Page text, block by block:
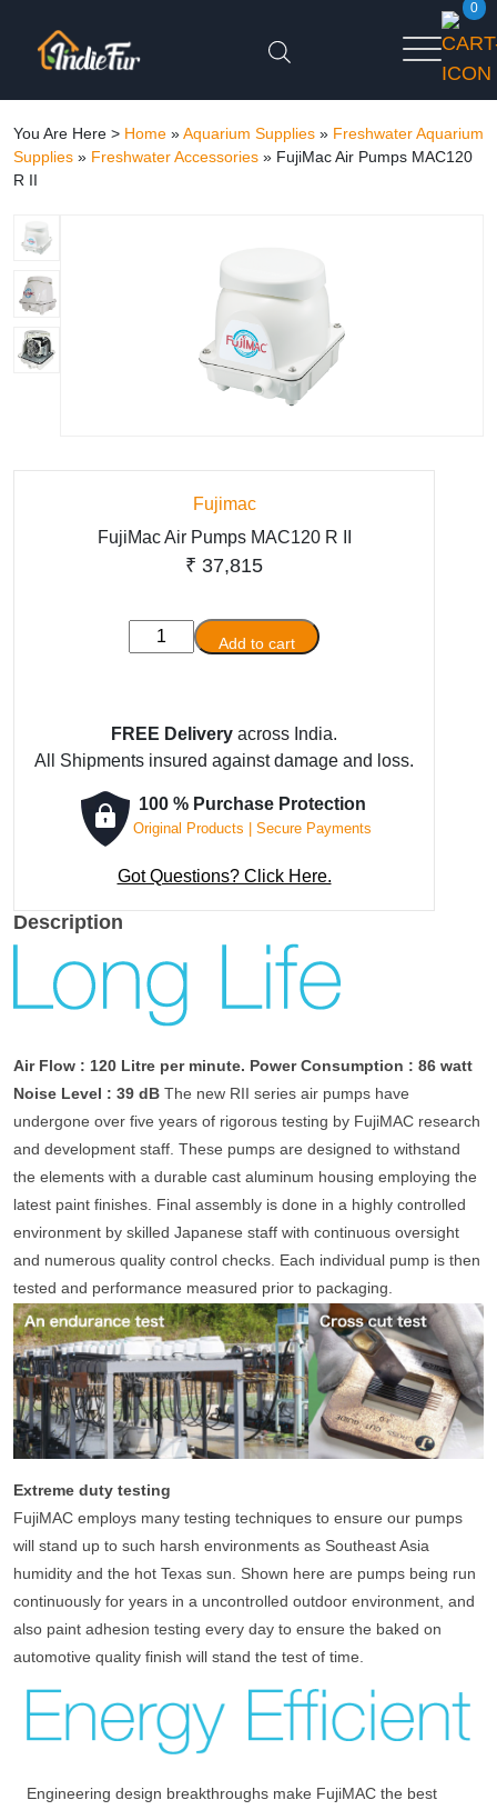
0
You Are Here > Home »Aquarium Supplies » Freshwater Aquarium
Supplies » Freshwater Accessories » FujiMac Air Pumps MAC120
R II
Fujimac
FujiMac Air Pumps MAC120 R II
₹ 37,815
FujiMac
Air
R
II
Add to cart
FREE Delivery across India.
All Shipments insured against damage and loss.
100 % Purchase Protection
Original Products | Secure Payments
Got Questions? Click Here.
Description
Air Flow : 120 Litre per minute. Power Consumption : 86 watt
Noise Level : 39 dB The new RII series air pumps have
undergone over five years of rigorous testing by FujiMAC research
and development staff. These pumps are designed to withstand
the elements with a durable cast aluminum housing employing the
latest paint finishes. Final assembly is done in a highly controlled
environment by skilled Japanese staff with continuous oversight
and numerous quality control checks. Each individual pump is then
tested and performance measured prior to packaging.
Extreme duty testing
FujiMAC employs many testing techniques to ensure our pumps
will stand up to such harsh environments as Southeast Asia
humidity and the hot Texas sun. Shown here are pumps being run
continuously for years in a uncontrolled outdoor environment, and
also paint adhesion testing every day to ensure the baked on
automotive quality finish will stand the test of time.
Engineering design breakthroughs make FujiMAC the best